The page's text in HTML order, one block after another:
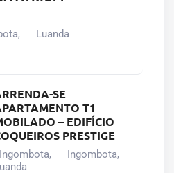
, Luanda
SE
T1
– EDIFÍCIO
PRESTIGE
Ingombota, Ingombota,